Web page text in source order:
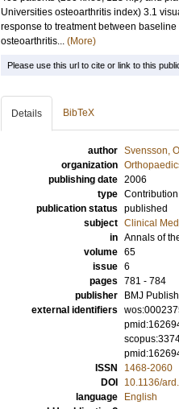
Universities osteoarthritis index) 3.1
response to treatment between
osteoarthritis... (More)
Please use this url to cite or link to this
Details BibTeX
author Svensson, O
organization
publishing date 2006
type
publication status published
subject Clinical
in Annals of
volume 65
issue 6
pages 781 - 784
publisher
BMJ
external identifiers
ISSN
1468-2060
DOI
10.1136/
language
English